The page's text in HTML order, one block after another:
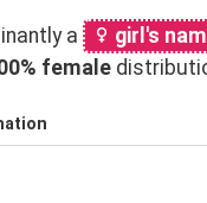
a girl's
female